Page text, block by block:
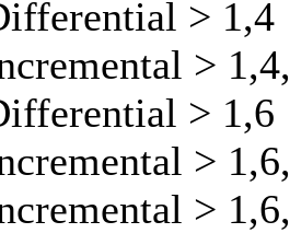
> 1,4
>
> 1,6
>
>